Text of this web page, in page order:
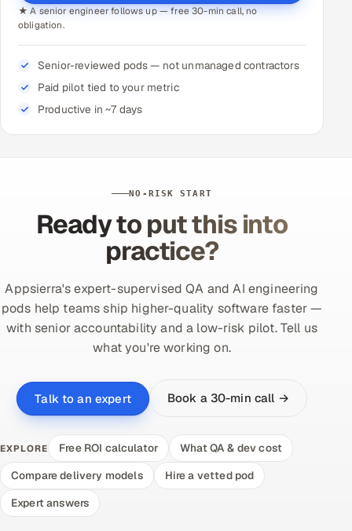
★ A senior engineer follows up — free 30-min call, no
obligation.
Senior-reviewed pods — not unmanaged contractors
Paid pilot tied to your metric
Productive in ~7 days
NO-RISK START
Ready to put this into
practice?
Appsierra's expert-supervised QA and AI engineering
pods help teams ship higher-quality software faster —
with senior accountability and a low-risk pilot. Tell us
what you're working on.
Talk to an expert Book a 30-min call →
EXPLORE Free ROI calculator
What QA & dev cost
Compare delivery models
Hire a vetted pod
Expert answers